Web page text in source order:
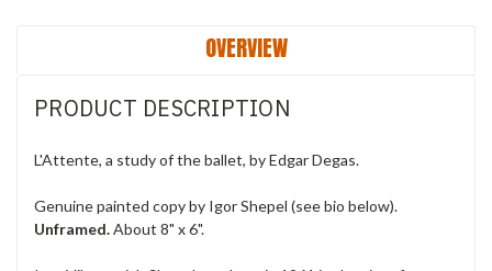
OVERVIEW
PRODUCT DESCRIPTION
L'Attente, a study of the ballet, by Edgar Degas.
Genuine painted copy by Igor Shepel (see bio below).
Unframed.About 8" x 6".